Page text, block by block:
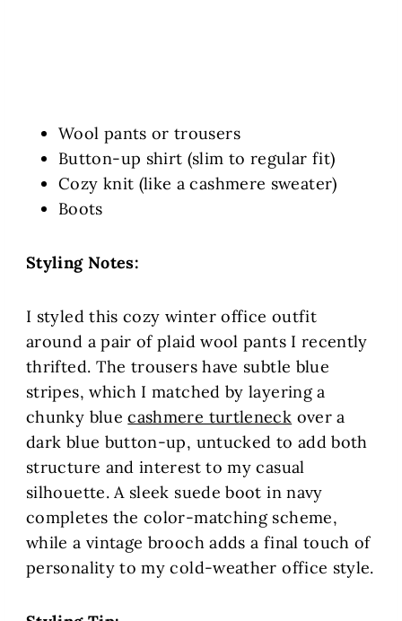
Wool pants or trousers
Button-up shirt (slim to regular fit)
Cozy knit (like a cashmere sweater)
Boots
Styling Notes:
I styled this cozy winter office outfit
around a pair of plaid wool pants I recently
thrifted. The trousers have subtle blue
stripes, which I matched by layering a
chunky bluecashmere turtleneck over a
dark blue button-up, untucked to add both
structure and interest to my casual
silhouette. A sleek suede boot in navy
completes the color-matching scheme,
while a vintage brooch adds a final touch of
personality to my cold-weather office style.